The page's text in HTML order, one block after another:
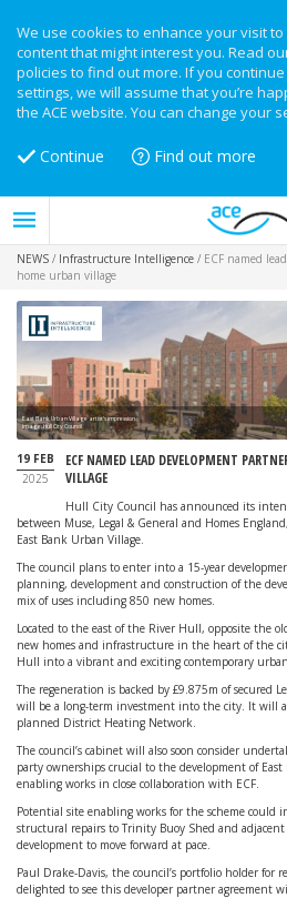
We use cookies to enhance your visit
content that might interest you. Read
policies to find out more. If you
settings, we will assume that you’re
the ACE website. You can change your
Continue Find out more
NEWS / Infrastructure Intelligence / ECF named
home urban village
East Bank Urban Village artist's impression
Image: Hull City Council
19 FEB
2025
ECF NAMED LEAD DEVELOPMENT
VILLAGE
Hull City Council has announced its
between Muse, Legal & General and Homes
East Bank Urban Village.
The council plans to enter into a 15-year
planning, development and construction of the
mix of uses including 850 new homes.
Located to the east of the River Hull, opposite the
new homes and infrastructure in the heart of the
Hull into a vibrant and exciting contemporary
The regeneration is backed by £9.875m of secured
will be a long-term investment into the city. It will
planned District Heating Network.
The council’s cabinet will also soon consider
party ownerships crucial to the development of
enabling works in close collaboration with ECF.
Potential site enabling works for the scheme could
structural repairs to Trinity Buoy Shed and
development to move forward at pace.
Paul Drake-Davis, the council’s portfolio holder for
delighted to see this developer partner agreement